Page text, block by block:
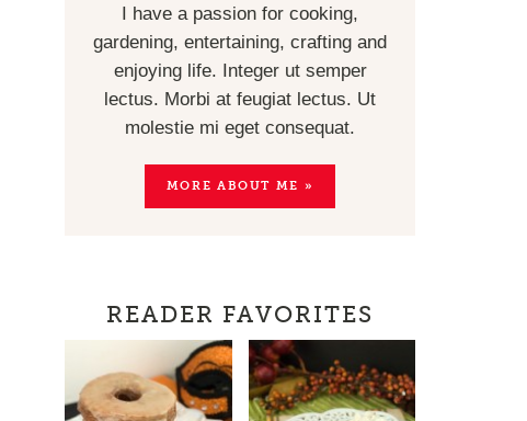
I have a passion for cooking,
gardening, entertaining, crafting and
enjoying life. Integer ut semper
lectus. Morbi at feugiat lectus. Ut
molestie mi eget consequat.
MORE ABOUT ME »
READER FAVORITES